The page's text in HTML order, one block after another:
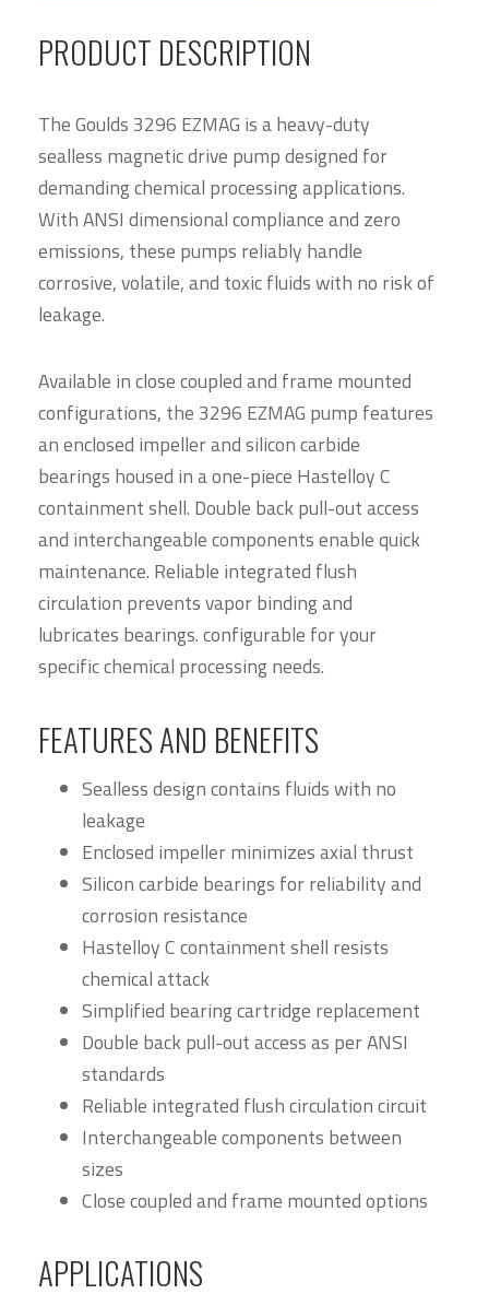
PRODUCT DESCRIPTION
The Goulds 3296 EZMAG is a heavy-duty
sealless magnetic drive pump designed for
demanding chemical processing applications.
With ANSI dimensional compliance and zero
emissions, these pumps reliably handle
corrosive, volatile, and toxic fluids with no risk of
leakage.
Available in close coupled and frame mounted
configurations, the 3296 EZMAG pump features
an enclosed impeller and silicon carbide
bearings housed in a one-piece Hastelloy C
containment shell. Double back pull-out access
and interchangeable components enable quick
maintenance. Reliable integrated flush
circulation prevents vapor binding and
lubricates bearings. configurable for your
specific chemical processing needs.
FEATURES AND BENEFITS
Sealless design contains fluids with no
leakage
Enclosed impeller minimizes axial thrust
Silicon carbide bearings for reliability and
corrosion resistance
Hastelloy C containment shell resists
chemical attack
Simplified bearing cartridge replacement
Double back pull-out access as per ANSI
standards
Reliable integrated flush circulation circuit
Interchangeable components between
sizes
Close coupled and frame mounted options
APPLICATIONS